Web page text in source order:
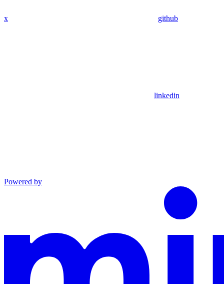
x github
linkedin
Powered by